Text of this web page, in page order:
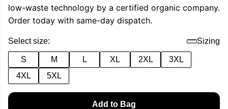
low-waste technology by a certified organic company.
Order today with same-day dispatch.
Select size: Sizing
S M L XL 2XL
3XL
4XL
5XL
Add to Bag